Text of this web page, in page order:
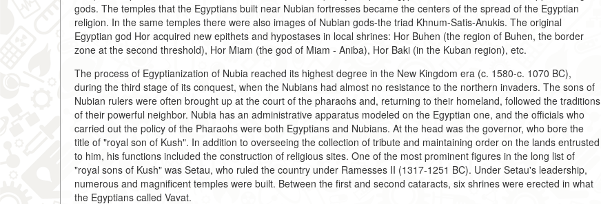
gods. The temples that the Egyptians built near Nubian fortresses became the centers of the spread of the Egyptian
religion. In the same temples there were also images of Nubian gods-the triad Khnum-Satis-Anukis. The original
Egyptian god Hor acquired new epithets and hypostases in local shrines: Hor Buhen (the region of Buhen, the border
zone at the second threshold), Hor Miam (the god of Miam - Aniba), Hor Baki (in the Kuban region), etc.
The process of Egyptianization of Nubia reached its highest degree in the New Kingdom era (c. 1580-c. 1070 BC),
during the third stage of its conquest, when the Nubians had almost no resistance to the northern invaders. The sons of
Nubian rulers were often brought up at the court of the pharaohs and, returning to their homeland, followed the traditions
of their powerful neighbor. Nubia has an administrative apparatus modeled on the Egyptian one, and the officials who
carried out the policy of the Pharaohs were both Egyptians and Nubians. At the head was the governor, who bore the
title of "royal son of Kush". In addition to overseeing the collection of tribute and maintaining order on the lands entrusted
to him, his functions included the construction of religious sites. One of the most prominent figures in the long list of
"royal sons of Kush" was Setau, who ruled the country under Ramesses II (1317-1251 BC). Under Setau's leadership,
numerous and magnificent temples were built. Between the first and second cataracts, six shrines were erected in what
the Egyptians called Vavat.